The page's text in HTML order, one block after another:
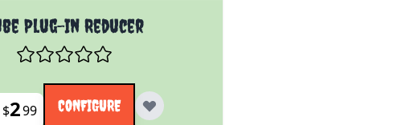
Plug-In Reducer
on the options chosen on the product page
$299 CONFIGURE